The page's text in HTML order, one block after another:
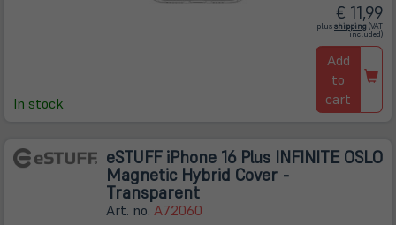
In stock
€ 11,99
plusshipping (öffnet
in
neuem
Tab)
(VAT
included)
Add
to
cart
eSTUFF iPhone 16 Plus INFINITE OSLO
Magnetic Hybrid Cover -
Transparent
Art. no. A72060